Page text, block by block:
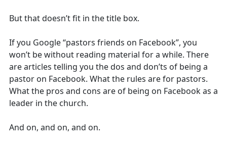
But that doesn’t fit in the title box.
If you Google “pastors friends on Facebook”, you
won’t be without reading material for a while. There
are articles telling you the dos and don’ts of being a
pastor on Facebook. What the rules are for pastors.
What the pros and cons are of being on Facebook as a
leader in the church.
And on, and on, and on.